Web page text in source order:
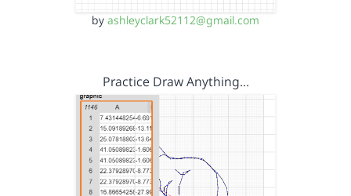
by ashleyclark52112@gmail.com
Practice Draw Anything…